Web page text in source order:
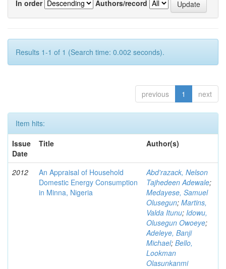
In order
Authors/record
Results 1-1 of 1 (Search time: 0.002 seconds).
previous 1 next
Item hits:
Issue
Date
Title Author(s)
2012
An Appraisal of Household
Domestic Energy Consumption
in Minna, Nigeria
Abd'razack, Nelson
Tajhedeen Adewale;
Medayese, Samuel
Olusegun; Martins,
Valda Itunu; Idowu,
Olusegun Owoeye;
Adeleye, Banji
Michael; Bello,
Lookman
Olasunkanmi